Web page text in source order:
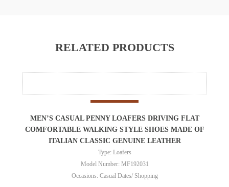
RELATED PRODUCTS
MEN’S CASUAL PENNY LOAFERS DRIVING FLAT
COMFORTABLE WALKING STYLE SHOES MADE OF
ITALIAN CLASSIC GENUINE LEATHER
Type: Loafers
Model Number: MF192031
Occasions: Casual Dates/ Shopping